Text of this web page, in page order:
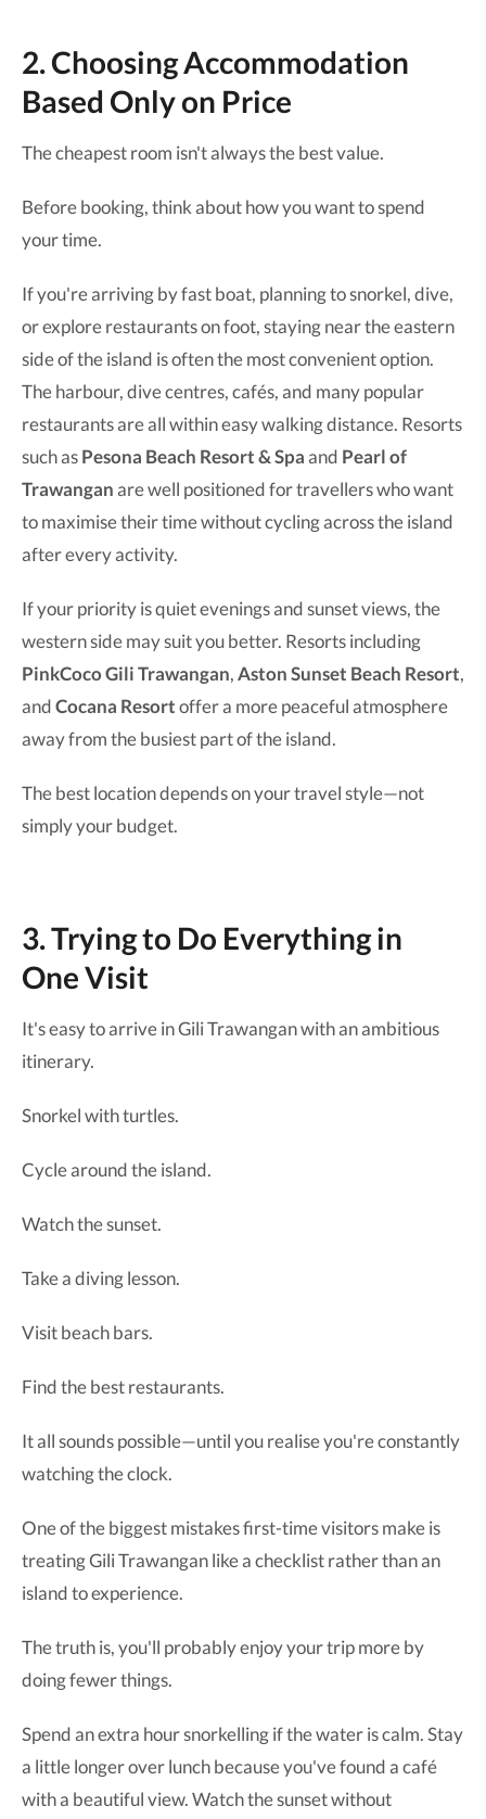
2. Choosing Accommodation
Based Only on Price
The cheapest room isn't always the best value.
Before booking, think about how you want to spend
your time.
If you're arriving by fast boat, planning to snorkel, dive,
or explore restaurants on foot, staying near the eastern
side of the island is often the most convenient option.
The harbour, dive centres, cafés, and many popular
restaurants are all within easy walking distance. Resorts
such asPesona Beach Resort & Spaand Pearl of
Trawanganare well positioned for travellers who want
to maximise their time without cycling across the island
after every activity.
If your priority is quiet evenings and sunset views, the
western side may suit you better. Resorts including
PinkCoco Gili Trawangan,Aston Sunset Beach Resort,
andCocana Resortoffer a more peaceful atmosphere
away from the busiest part of the island.
The best location depends on your travel style—not
simply your budget.
3. Trying to Do Everything in
One Visit
It's easy to arrive in Gili Trawangan with an ambitious
itinerary.
Snorkel with turtles.
Cycle around the island.
Watch the sunset.
Take a diving lesson.
Visit beach bars.
Find the best restaurants.
It all sounds possible—until you realise you're constantly
watching the clock.
One of the biggest mistakes first-time visitors make is
treating Gili Trawangan like a checklist rather than an
island to experience.
The truth is, you'll probably enjoy your trip more by
doing fewer things.
Spend an extra hour snorkelling if the water is calm. Stay
a little longer over lunch because you've found a café
with a beautiful view. Watch the sunset without